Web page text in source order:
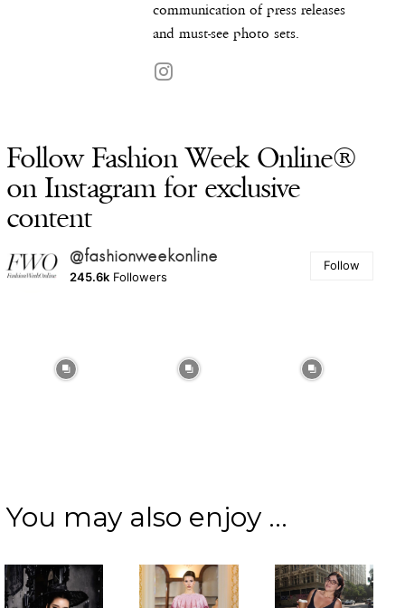
communication of press releases
and must-see photo sets.
Follow Fashion Week Online®
on Instagram for exclusive
content
@fashionweekonline
245.6k Followers
Follow
You may also enjoy ...